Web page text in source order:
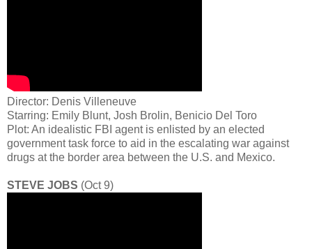
Director: Denis Villeneuve
Starring: Emily Blunt, Josh Brolin, Benicio Del Toro
Plot: An idealistic FBI agent is enlisted by an elected
government task force to aid in the escalating war against
drugs at the border area between the U.S. and Mexico.
STEVE JOBS (Oct 9)